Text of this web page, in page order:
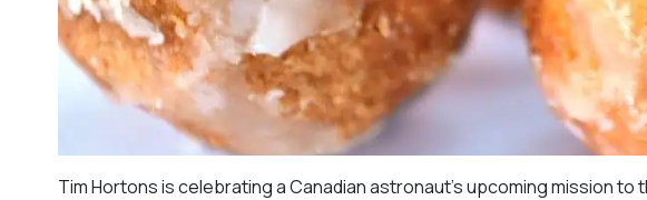
Tim Hortons is celebrating a Canadian astronaut’s upcoming mission to